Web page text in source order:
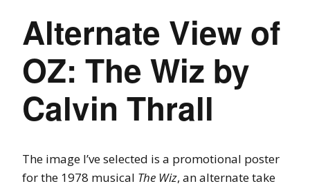
Alternate View of
OZ: The Wiz by
Calvin Thrall
The image I’ve selected is a promotional poster
for the 1978 musical The Wiz, an alternate take